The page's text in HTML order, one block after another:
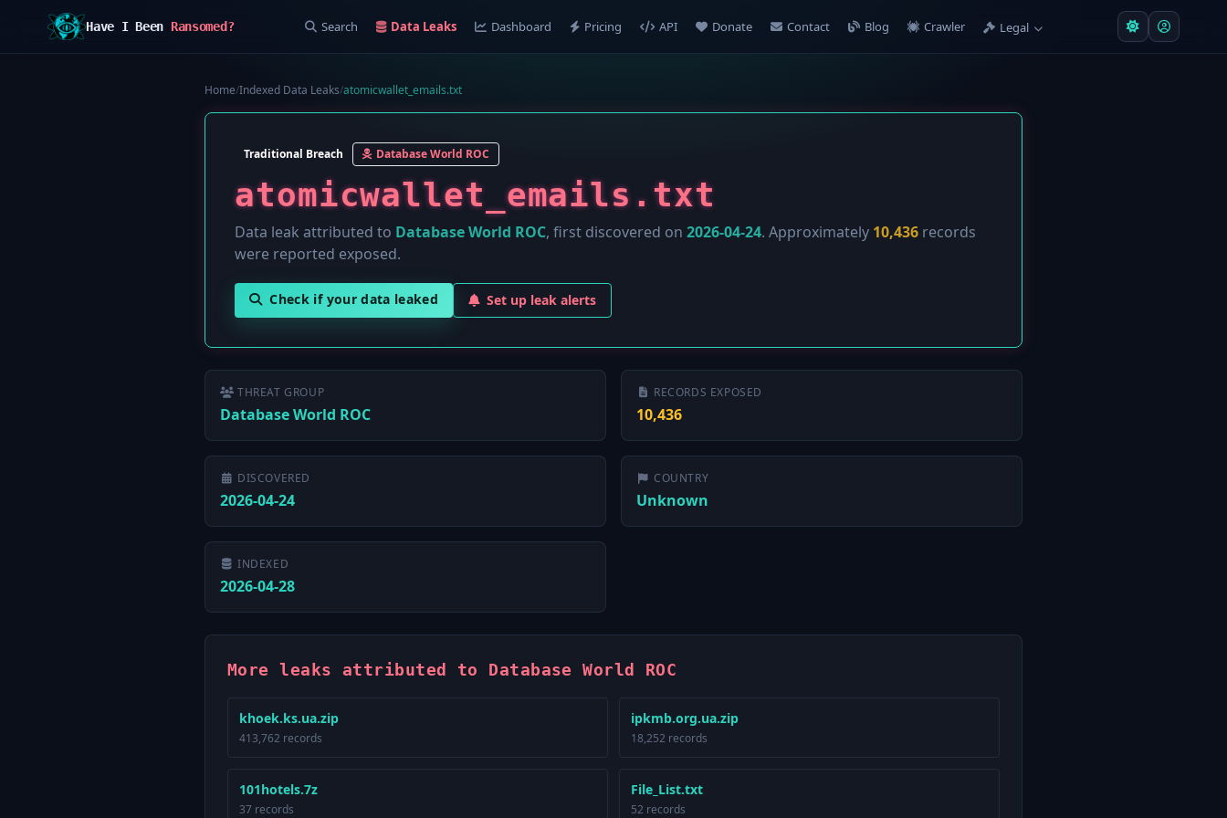
Have I Been Ransomed? Search Data Leaks Dashboard Pricing API Donate Contact Blog Crawler Legal
Home/Indexed Data Leaks/atomicwallet_emails.txt
Traditional Breach Database World ROC
atomicwallet_emails.txt
Data leak attributed to Database World ROC, first discovered on 2026-04-24. Approximately 10,436 records
were reported exposed.
Check if your data leaked Set up leak alerts
THREAT GROUP
Database World ROC
RECORDS EXPOSED
10,436
DISCOVERED
2026-04-24
COUNTRY
Unknown
INDEXED
2026-04-28
More leaks attributed to Database World ROC
khoek.ks.ua.zip
413,762 records
ipkmb.org.ua.zip
18,252 records
101hotels.7z
37 records
File_List.txt
52 records